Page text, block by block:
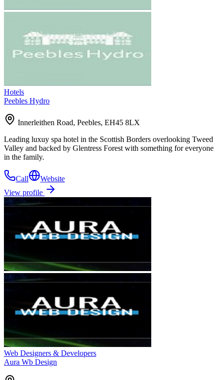
Hotels
Peebles Hydro
Innerleithen Road, Peebles, EH45 8LX
Leading luxuy spa hotel in the Scottish Borders overlooking Tweed
Valley and backed by Glentress Forest with something for everyone
in the family.
Call
Website
View profile
Web Designers & Developers
Aura Wb Design